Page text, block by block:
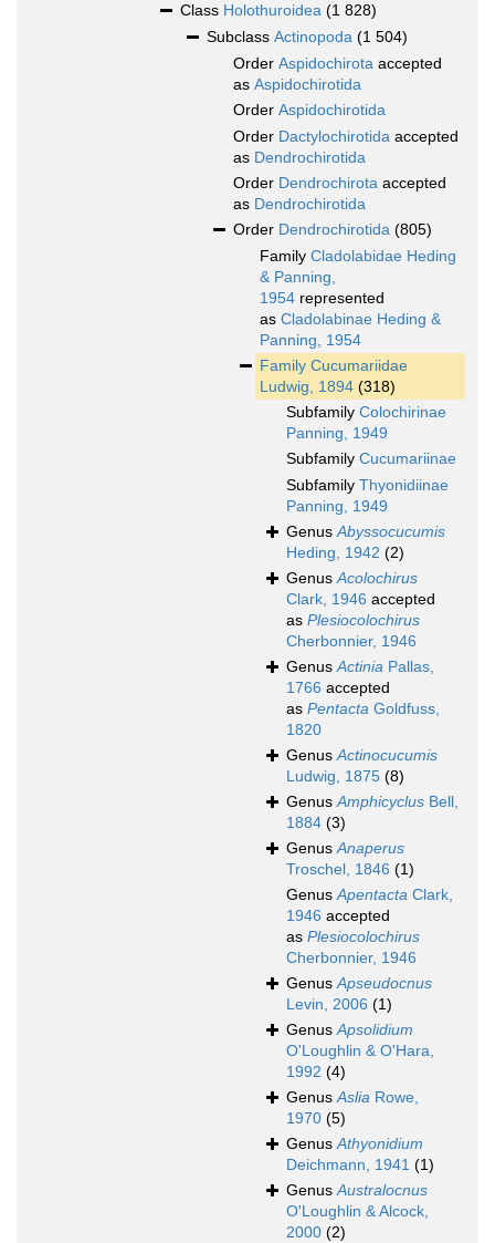
Class Holothuroidea (1 828)
Subclass Actinopoda (1 504)
Order Aspidochirota accepted
as Aspidochirotida
Order Aspidochirotida
Order Dactylochirotida accepted
as Dendrochirotida
Order Dendrochirota accepted
as Dendrochirotida
Order Dendrochirotida (805)
Family Cladolabidae Heding
& Panning,
1954 represented
as Cladolabinae Heding &
Panning, 1954
Family Cucumariidae
Ludwig, 1894 (318)
Subfamily Colochirinae
Panning, 1949
Subfamily Cucumariinae
Subfamily Thyonidiinae
Panning, 1949
GenusAbyssocucumis
Heding, 1942 (2)
GenusAcolochirus
Clark, 1946 accepted
as Plesiocolochirus
Cherbonnier, 1946
GenusActinia Pallas,
1766 accepted
as Pentacta Goldfuss,
1820
GenusActinocucumis
Ludwig, 1875 (8)
GenusAmphicyclus Bell,
1884 (3)
GenusAnaperus
Troschel, 1846 (1)
GenusApentacta Clark,
1946 accepted
as Plesiocolochirus
Cherbonnier, 1946
GenusApseudocnus
Levin, 2006 (1)
GenusApsolidium
O'Loughlin & O'Hara,
1992 (4)
GenusAslia Rowe,
1970 (5)
GenusAthyonidium
Deichmann, 1941 (1)
GenusAustralocnus
O'Loughlin & Alcock,
2000 (2)